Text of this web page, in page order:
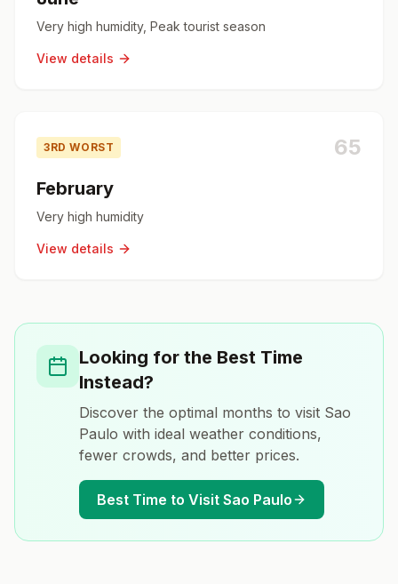
Very high humidity, Peak tourist season
View details
3RD WORST 65
February
Very high humidity
View details
Looking for the Best Time
Instead?
Discover the optimal months to visit Sao
Paulo with ideal weather conditions,
fewer crowds, and better prices.
Best Time to Visit Sao Paulo